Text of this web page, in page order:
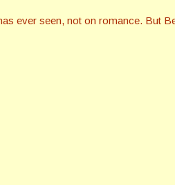
ever seen, not on romance. But